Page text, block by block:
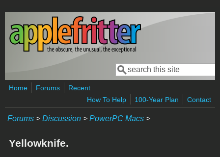
Skip to main content
Search form
Search
Home Forums
Recent
How To Help
100-Year Plan Contact
Forums > Discussion > PowerPC Macs >
Yellowknife.